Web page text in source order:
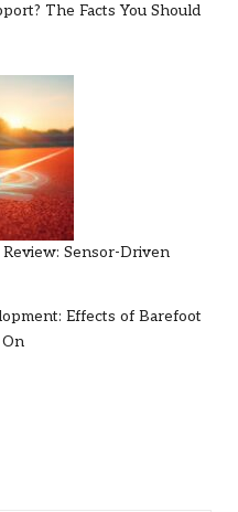
The Facts You Should
Sensor-Driven
Effects of Barefoot
On